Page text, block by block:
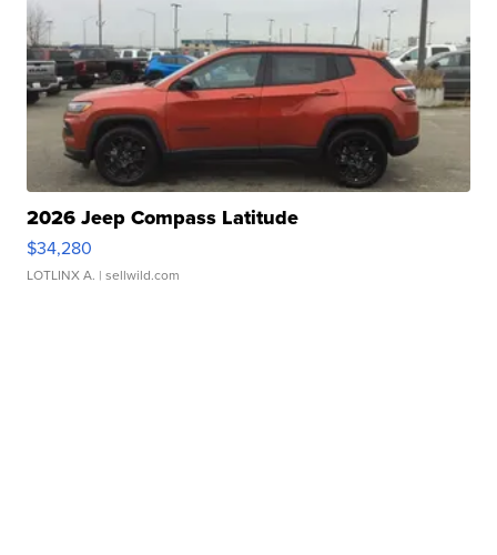
2026 Jeep Compass Latitude
$34,280
LOTLINX A. | sellwild.com